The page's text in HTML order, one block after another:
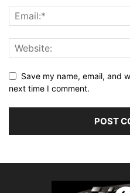
Save my name, email, and
next time I comment.